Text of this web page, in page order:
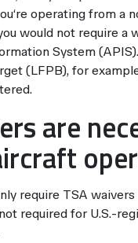
operating from a
would not require a
System
(LFPB), for
are
require TSA
required for U.S.-